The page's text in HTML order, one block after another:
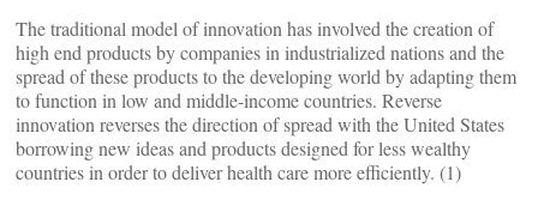
The traditional model of innovation has involved the creation of
high end products by companies in industrialized nations and the
spread of these products to the developing world by adapting them
to function in low and middle-income countries. Reverse
innovation reverses the direction of spread with the United States
borrowing new ideas and products designed for less wealthy
countries in order to deliver health care more efficiently. (1)